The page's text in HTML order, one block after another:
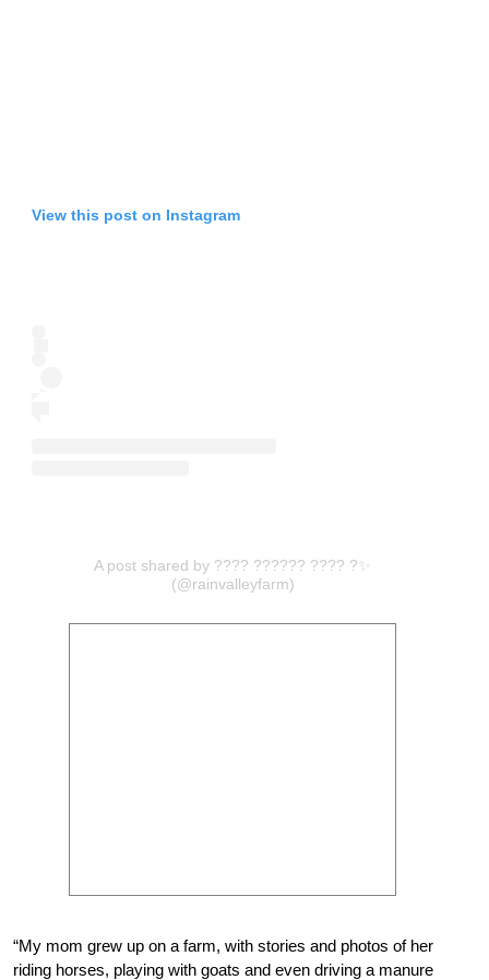
View this post on Instagram
A post shared by ???? ?????? ???? ?✨
(@rainvalleyfarm)
“My mom grew up on a farm, with stories and photos of her
riding horses, playing with goats and even driving a manure